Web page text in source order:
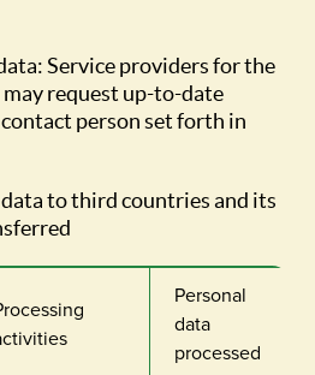
Service providers for the
may request up-to-date
person set forth in
to third countries and its
Personal
data
processed